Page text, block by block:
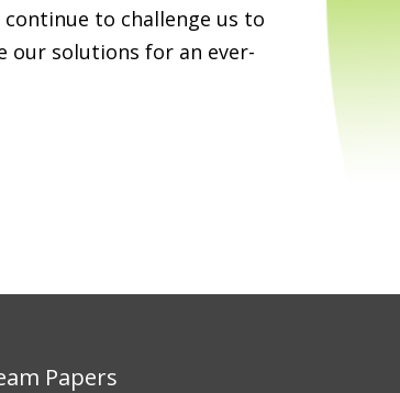
to challenge us to
our solutions for an ever-
Papers